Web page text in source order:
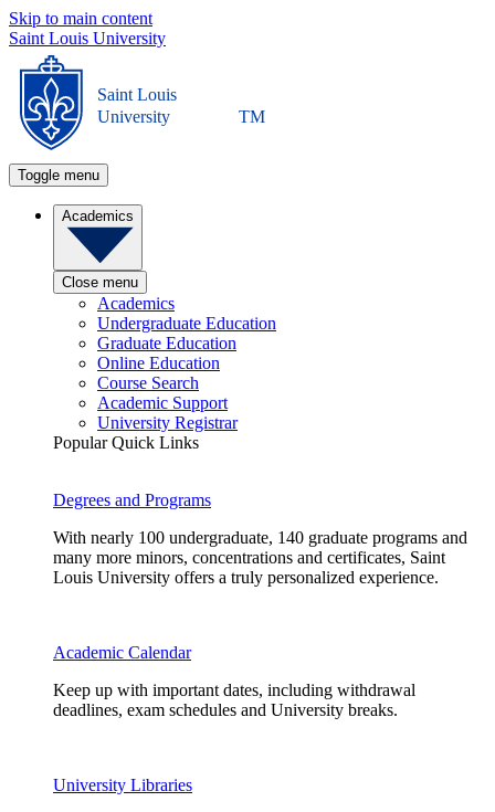
Skip to main content
Saint Louis University
Saint Louis
University
TM
Toggle menu
Academics
Close menu
Academics
Undergraduate Education
Graduate Education
Online Education
Course Search
Academic Support
University Registrar
Popular Quick Links
Degrees and Programs
With nearly 100 undergraduate, 140 graduate programs and
many more minors, concentrations and certificates, Saint
Louis University offers a truly personalized experience.
Academic Calendar
Keep up with important dates, including withdrawal
deadlines, exam schedules and University breaks.
University Libraries